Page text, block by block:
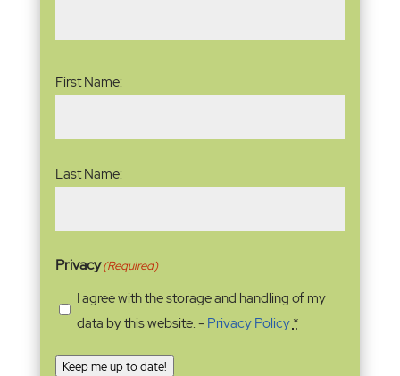
First Name:
Last Name:
Privacy(Required)
I agree with the storage and handling of my
data by this website. - Privacy Policy*
Keep me up to date!